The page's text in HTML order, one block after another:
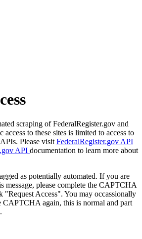
scraping of FederalRegister.gov and
to these sites is limited to access to
Please visit FederalRegister.gov API
API documentation to learn more about
as potentially automated. If you are
message, please complete the CAPTCHA
"Request Access". You may occassionally
CAPTCHA again, this is normal and part